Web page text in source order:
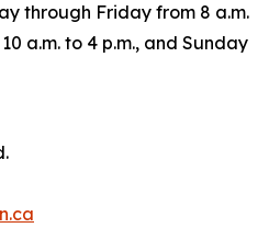
through Friday from 8 a.m.
a.m. to 4 p.m., and Sunday